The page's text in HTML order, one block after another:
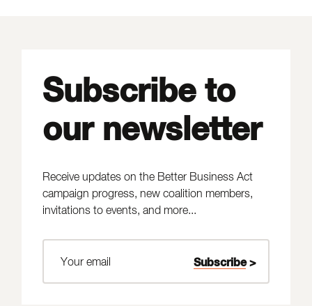
Subscribe to
our newsletter
Receive updates on the Better Business Act
campaign progress, new coalition members,
invitations to events, and more...